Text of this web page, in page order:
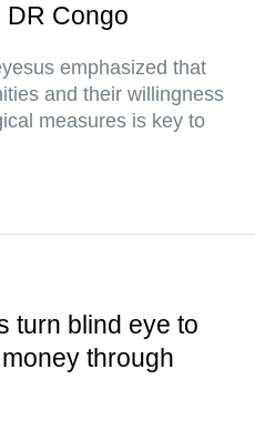
DR Congo
emphasized that
and their willingness
measures is key to
turn blind eye to
through